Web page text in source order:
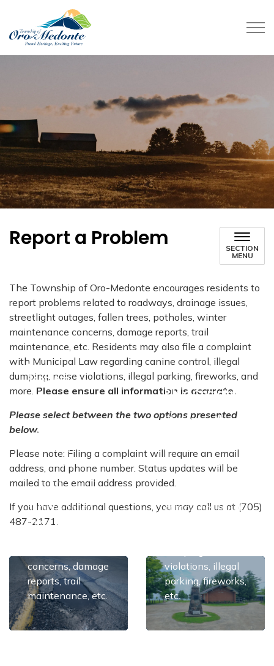
Report a Problem
SECTION
MENU
The Township of Oro-Medonte encourages residents to
report problems related to roadways, drainage issues,
streetlight outages, fallen trees, potholes, winter
maintenance concerns, damage reports, trail
maintenance, etc. Residents may also file a complaint
with Municipal Law regarding canine control, illegal
dumping, noise violations, illegal parking, fireworks, and
more. Please ensure all information is accurate.
Please select between the two options presented
below.
Please note: Filing a complaint will require an email
address, and phone number. Status updates will be
mailed to the email address provided.
If you have additional questions, you may call us at (705)
487-2171.
Report a
Problem
option to report
any problems
related to
roadways,
drainage issues,
outages, fallen
trees, potholes,
concerns, damage
reports, trail
maintenance, etc.
File a Complaint
Please use this
complaint with
Municipal By-law
Enforcement.
complaints could
violations, illegal
parking, fireworks,
etc.